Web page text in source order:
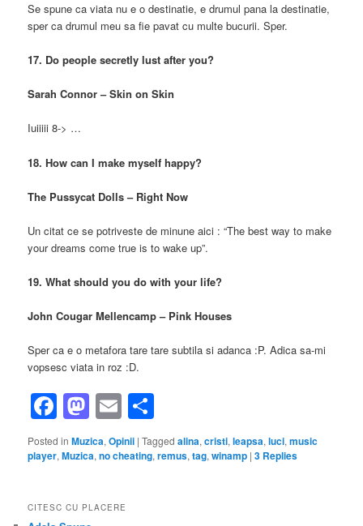
Se spune ca viata nu e o destinatie, e drumul pana la destinatie,
sper ca drumul meu sa fie pavat cu multe bucurii. Sper.
17. Do people secretly lust after you?
Sarah Connor – Skin on Skin
Iuiiiii 8-> …
18. How can I make myself happy?
The Pussycat Dolls – Right Now
Un citat ce se potriveste de minune aici : “The best way to make
your dreams come true is to wake up”.
19. What should you do with your life?
John Cougar Mellencamp – Pink Houses
Sper ca e o metafora tare tare subtila si adanca :P. Adica sa-mi
vopsesc viata in roz :D.
Facebook
Mastodon
Email
Posted in Muzica,Opinii |Tagged alina,cristi,leapsa,luci,music
player,Muzica,no cheating,remus,tag,winamp |3 Replies
CITESC CU PLACERE